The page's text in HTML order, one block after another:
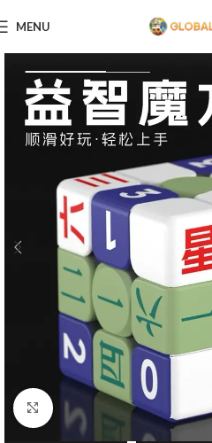
MENU
Click to enlarge